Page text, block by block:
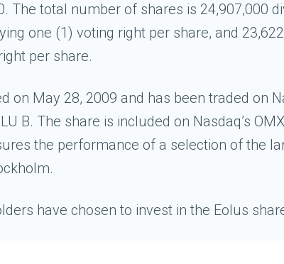
The total number of shares is 24,907,000
one (1) voting right per share, and
per share.
on May 28, 2009 and has been traded on
B. The share is included on Nasdaq’s
the performance of a selection of the
have chosen to invest in the Eolus